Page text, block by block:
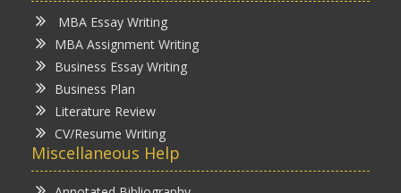
MBA Essay Writing
MBA Assignment Writing
Business Essay Writing
Business Plan
Literature Review
CV/Resume Writing
Miscellaneous Help